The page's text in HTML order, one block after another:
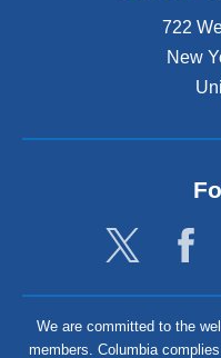
722
New
We are committed to the
members. Columbia